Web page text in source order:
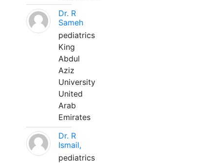
Dr. R
Sameh
pediatrics
King
Abdul
Aziz
University
United
Arab
Emirates
Dr. R
Ismail,
pediatrics